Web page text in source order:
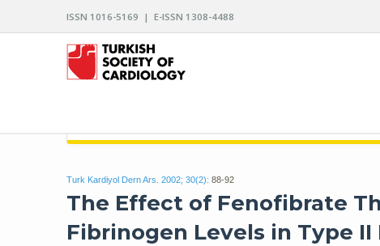
ISSN 1016-5169 | E-ISSN 1308-4488
Turk Kardiyol Dern Ars. 2002; 30(2): 88-92
The Effect of Fenofibrate
Fibrinogen Levels in Type